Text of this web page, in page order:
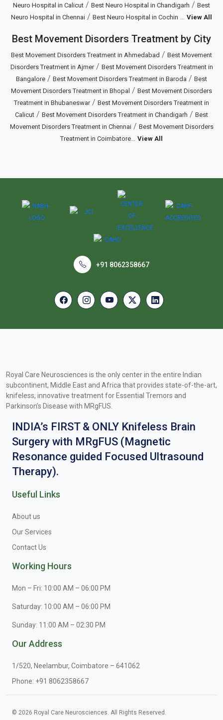
Neuro Hospital in Calicut / Best Neuro Hospital in Chandigarh / Best
Neuro Hospital in Chennai / Best Neuro Hospital in Cochin ... View All
Best Movement Disorders Treatment by City
Best Movement Disorders Treatment in Ahmedabad / Best Movement
Disorders Treatment in Ajmer/ Best Movement Disorders Treatment in
Bangalore / Best Movement Disorders Treatment in Baroda / Best
Movement Disorders Treatment in Bhopal / Best Movement Disorders
Treatment in Bhubaneswar/ Best Movement Disorders Treatment in
Calicut / Best Movement Disorders Treatment in Chandigarh / Best
Movement Disorders Treatment in Chennai/ Best Movement Disorders
Treatment in Coimbatore... View All
+91 8062358667
Royal Care Neurosciences is the only center in the entire Indian
subcontinent, Middle East and Africa that provides state-of-the-art,
knifeless, innovative treatment for Essential Tremors and
Parkinson’s Disease with MRgFUS.
INDIA’s FIRST & ONLY Knifeless Brain
Surgery with MRgFUS (Magnetic
Resonance guided Focused Ultrasound
Therapy).
Useful Links
About us
Our Services
Contact Us
Working Hours
Mon – Fri: 10:00 AM – 06:00 PM
Saturday: 10:00 AM – 06:00 PM
Sunday: 11:00 AM – 02:30 PM
Our Address
1/520, Neelambur, Coimbatore – 641062
Phone: +91 8062358667
© 2026 Royal Care Neurosciences. All Rights Reserved.